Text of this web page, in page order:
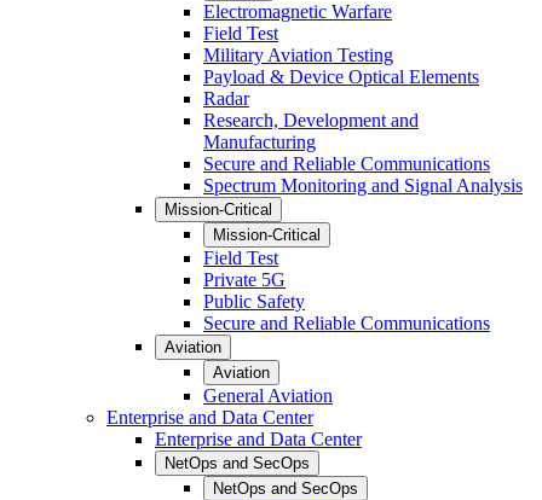
Electromagnetic Warfare
Field Test
Military Aviation Testing
Payload & Device Optical Elements
Radar
Research, Development and
Manufacturing
Secure and Reliable Communications
Spectrum Monitoring and Signal Analysis
Mission-Critical
Mission-Critical
Field Test
Private 5G
Public Safety
Secure and Reliable Communications
Aviation
Aviation
General Aviation
Enterprise and Data Center
Enterprise and Data Center
NetOps and SecOps
NetOps and SecOps